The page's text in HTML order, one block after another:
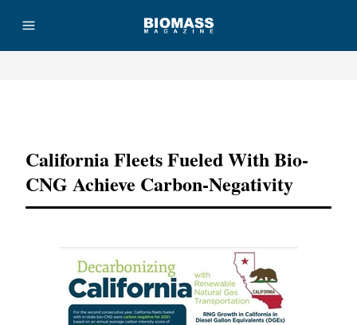
California Fleets Fueled With Bio-
CNG Achieve Carbon-Negativity